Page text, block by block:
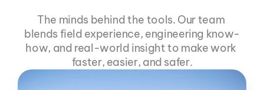
Meet the team
The minds behind the tools. Our team
blends field experience, engineering know-
how, and real-world insight to make work
faster, easier, and safer.